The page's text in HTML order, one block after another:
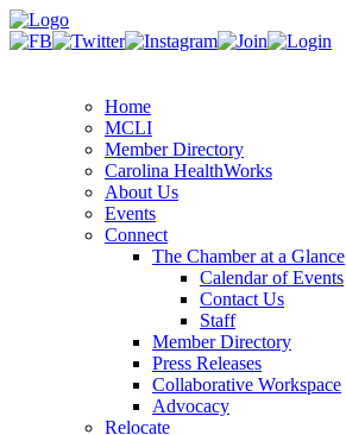
Home
MCLI
Member Directory
Carolina HealthWorks
About Us
Events
Connect
The Chamber at a Glance
Calendar of Events
Contact Us
Staff
Member Directory
Press Releases
Collaborative Workspace
Advocacy
Relocate